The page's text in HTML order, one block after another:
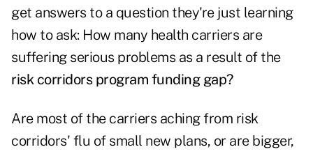
get answers to a question they're just learning
how to ask: How many health carriers are
suffering serious problems as a result of the
risk corridors program funding gap?
Are most of the carriers aching from risk
corridors' flu of small new plans, or are bigger,